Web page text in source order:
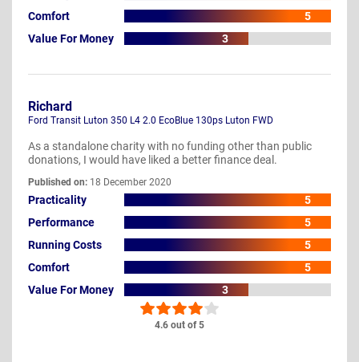
Comfort
5
Value For Money
3
4.6 out of 5
Richard
Ford Transit Luton 350 L4 2.0 EcoBlue 130ps Luton FWD
As a standalone charity with no funding other than public
donations, I would have liked a better finance deal.
Published on: 18 December 2020
Practicality
5
Performance
5
Running Costs
5
Comfort
5
Value For Money
3